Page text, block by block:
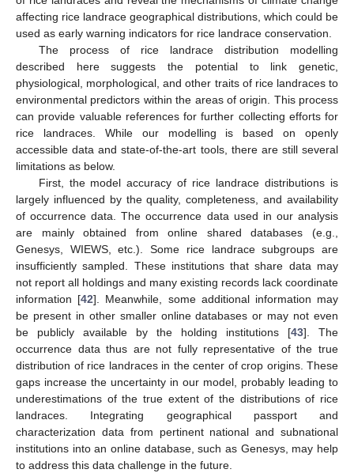
affecting rice landrace geographical distributions, which could be
used as early warning indicators for rice landrace conservation.
The process of rice landrace distribution modelling
described here suggests the potential to link genetic,
physiological, morphological, and other traits of rice landraces to
environmental predictors within the areas of origin. This process
can provide valuable references for further collecting efforts for
rice landraces. While our modelling is based on openly
accessible data and state-of-the-art tools, there are still several
limitations as below.
First, the model accuracy of rice landrace distributions is
largely influenced by the quality, completeness, and availability
of occurrence data. The occurrence data used in our analysis
are mainly obtained from online shared databases (e.g.,
Genesys, WIEWS, etc.). Some rice landrace subgroups are
insufficiently sampled. These institutions that share data may
not report all holdings and many existing records lack coordinate
information [42]. Meanwhile, some additional information may
be present in other smaller online databases or may not even
be publicly available by the holding institutions [43]. The
occurrence data thus are not fully representative of the true
distribution of rice landraces in the center of crop origins. These
gaps increase the uncertainty in our model, probably leading to
underestimations of the true extent of the distributions of rice
landraces. Integrating geographical passport and
characterization data from pertinent national and subnational
institutions into an online database, such as Genesys, may help
to address this data challenge in the future.